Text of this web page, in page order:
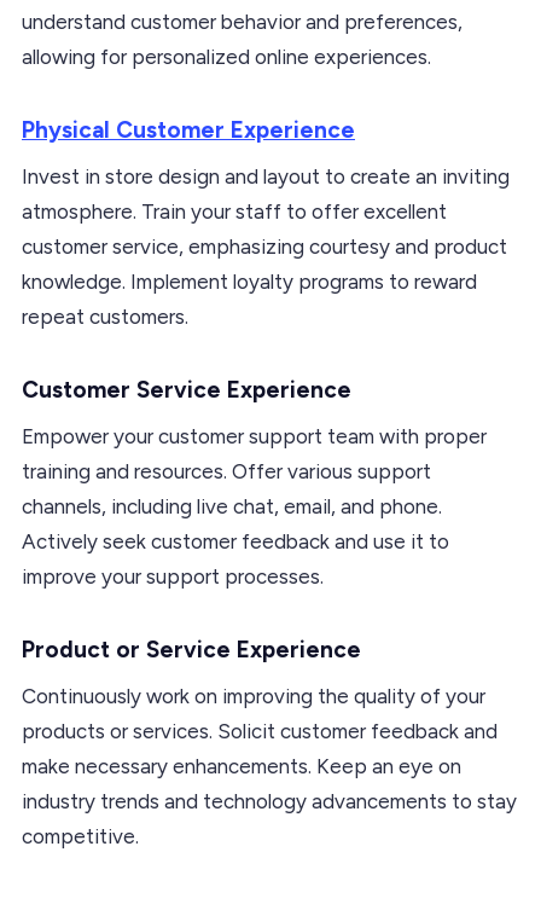
understand customer behavior and preferences,
allowing for personalized online experiences.
Physical Customer Experience
Invest in store design and layout to create an inviting
atmosphere. Train your staff to offer excellent
customer service, emphasizing courtesy and product
knowledge. Implement loyalty programs to reward
repeat customers.
Customer Service Experience
Empower your customer support team with proper
training and resources. Offer various support
channels, including live chat, email, and phone.
Actively seek customer feedback and use it to
improve your support processes.
Product or Service Experience
Continuously work on improving the quality of your
products or services. Solicit customer feedback and
make necessary enhancements. Keep an eye on
industry trends and technology advancements to stay
competitive.